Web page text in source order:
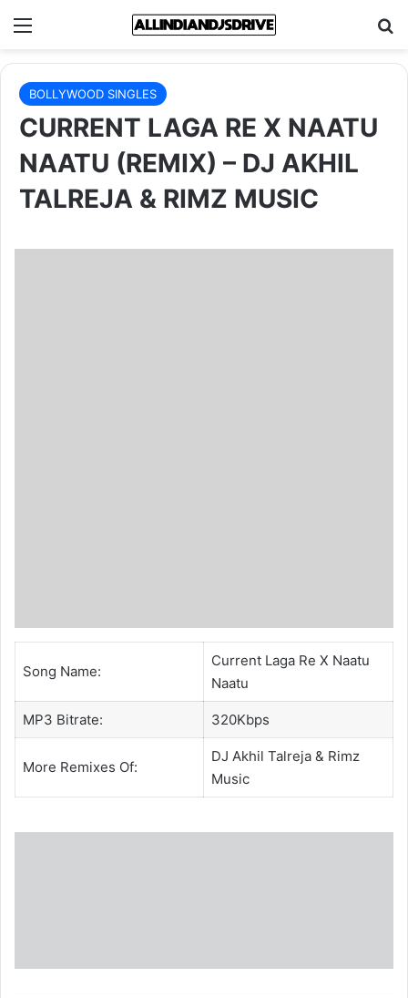
Menu
BOLLYWOOD SINGLES
CURRENT LAGA RE X NAATU
NAATU (REMIX) – DJ AKHIL
TALREJA & RIMZ MUSIC
Song Name:
Current Laga Re X Naatu
Naatu
MP3 Bitrate: 320Kbps
More Remixes Of:
DJ Akhil Talreja& Rimz
Music